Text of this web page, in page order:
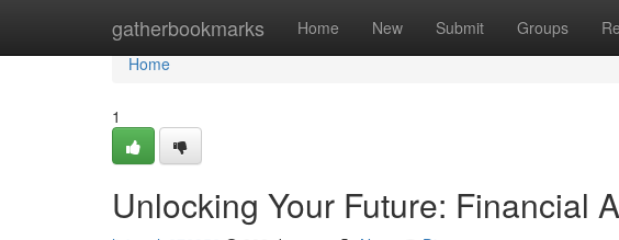
gatherbookmarks Home New Submit Groups
Home
Home
1
Unlocking Your Future: Financial